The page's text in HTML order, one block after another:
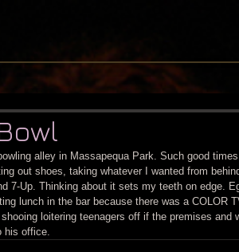
alley in Massapequa Park. Such good
out shoes, taking whatever I wanted from
7-Up. Thinking about it sets my teeth on edge.
lunch in the bar because there was a COLOR
loitering teenagers off if the premises and
his office.